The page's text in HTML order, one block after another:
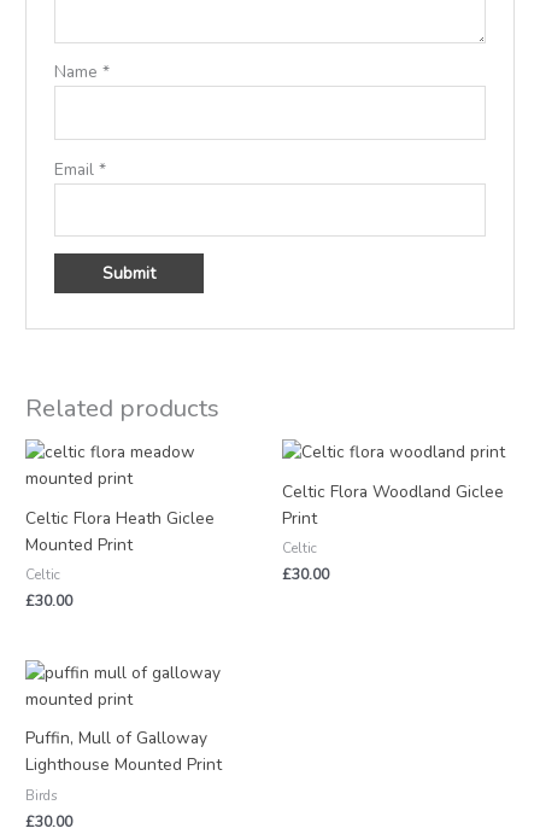
Name *
Email *
Related products
Celtic Flora Heath Giclee
Mounted Print
Celtic
£30.00
Celtic Flora Woodland Giclee
Print
Celtic
£30.00
Puffin, Mull of Galloway
Lighthouse Mounted Print
Birds
£30.00